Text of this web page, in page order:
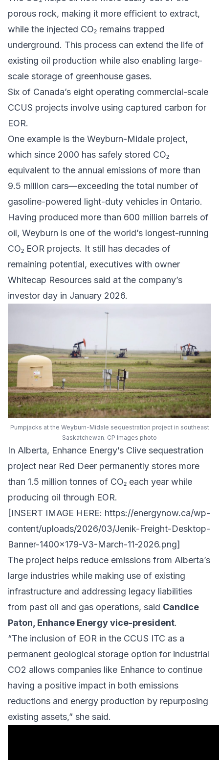
porous rock, making it more efficient to extract,
while the injected CO₂ remains trapped
underground. This process can extend the life of
existing oil production while also enabling large-
scale storage of greenhouse gases.
Six of Canada’s eight operating commercial-scale
CCUS projects involve using captured carbon for
EOR.
One example is the Weyburn-Midale project,
which since 2000 has safely stored CO₂
equivalent to the annual emissions of more than
9.5 million cars—exceeding the total number of
gasoline-powered light-duty vehicles in Ontario.
Having produced more than 600 million barrels of
oil, Weyburn is one of the world’s longest-running
CO₂ EOR projects. It still has decades of
remaining potential, executives with owner
Whitecap Resources said at the company’s
investor day in January 2026.
Pumpjacks at the Weyburn-Midale sequestration project in southeast
Saskatchewan. CP Images photo
In Alberta, Enhance Energy’s Clive sequestration
project near Red Deer permanently stores more
than 1.5 million tonnes of CO₂ each year while
producing oil through EOR.
[INSERT IMAGE HERE: https://energynow.ca/wp-
content/uploads/2026/03/Jenik-Freight-Desktop-
Banner-1400x179-V3-March-11-2026.png]
The project helps reduce emissions from Alberta’s
large industries while making use of existing
infrastructure and addressing legacy liabilities
from past oil and gas operations, said Candice
Paton, Enhance Energy vice-president.
“The inclusion of EOR in the CCUS ITC as a
permanent geological storage option for industrial
CO2 allows companies like Enhance to continue
having a positive impact in both emissions
reductions and energy production by repurposing
existing assets,” she said.